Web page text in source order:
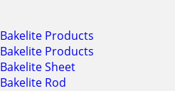
Bakelite Products
Bakelite Products
Bakelite Sheet
Bakelite Rod